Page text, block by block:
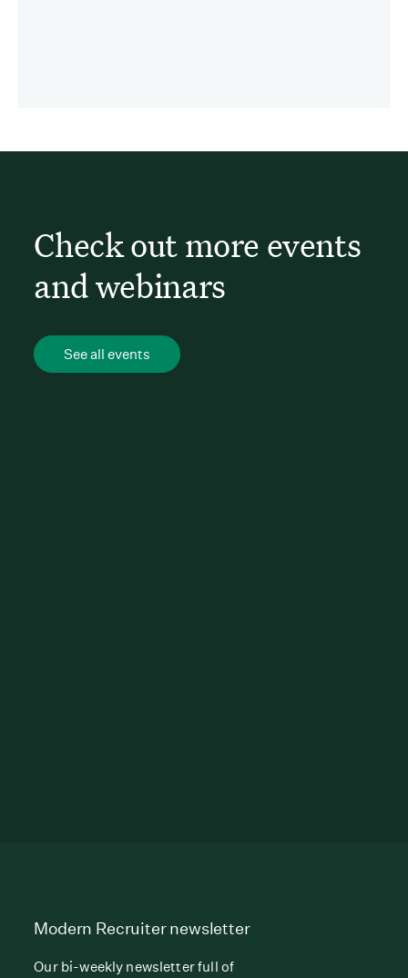
Check out more events
and webinars
See all events
Modern Recruiter newsletter
Our bi-weekly newsletter full of